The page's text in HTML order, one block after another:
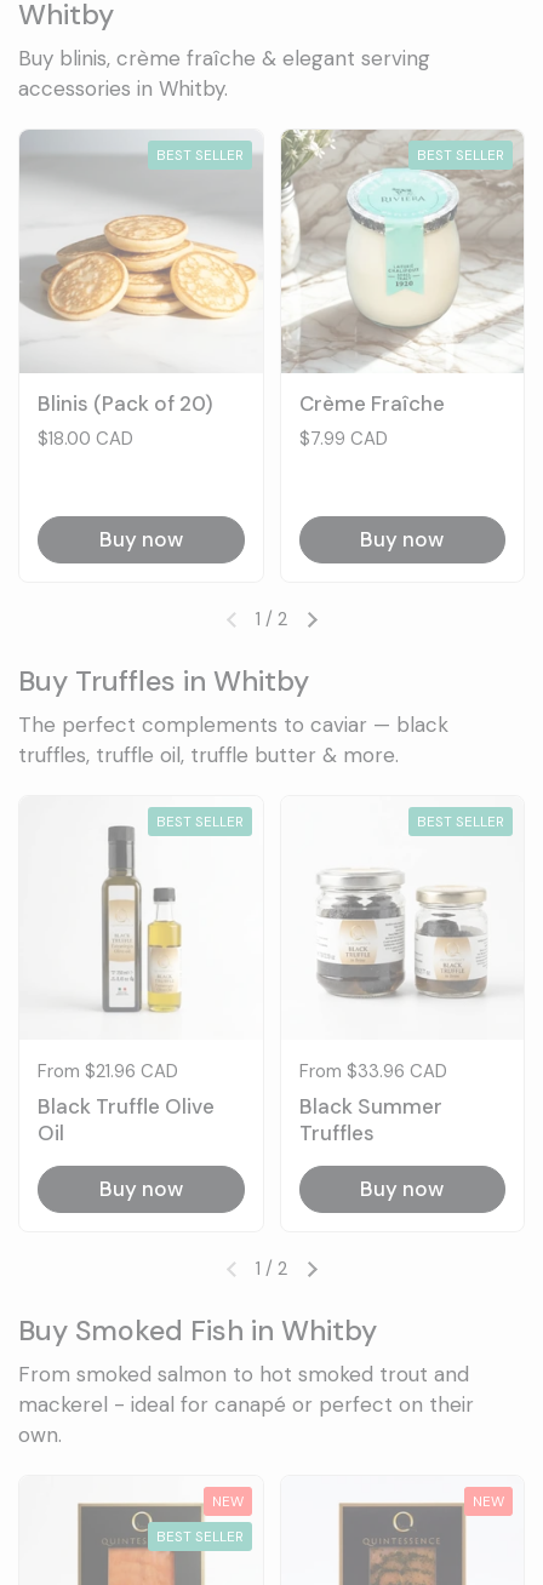
Whitby
Buy blinis, crème fraîche & elegant serving
accessories in Whitby.
Blinis (Pack of 20)
Price:
$18.00 CAD
Buy now
BEST SELLER
Crème Fraîche
Price:
$7.99 CAD
Buy now
BEST SELLER
Previous slideNext slide
1 / 2
Buy Truffles in Whitby
The perfect complements to caviar — black
truffles, truffle oil, truffle butter & more.
Price:
From $21.96 CAD
Black Truffle Olive
Oil
Buy now
BEST SELLER
Price:
From $33.96 CAD
Black Summer
Truffles
Buy now
BEST SELLER
Previous slideNext slide
1 / 2
Buy Smoked Fish in Whitby
From smoked salmon to hot smoked trout and
mackerel - ideal for canapé or perfect on their
own.
NEW
BEST SELLER
NEW